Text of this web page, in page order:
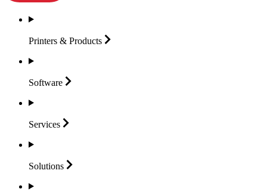
Printers & Products
Software
Services
Solutions